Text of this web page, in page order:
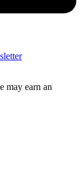
may earn an